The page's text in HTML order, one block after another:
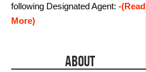
following Designated Agent: -(Read
More)
ABOUT